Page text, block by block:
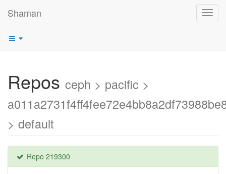
Shaman
Repos ceph > pacific >
> default
Repo 219300